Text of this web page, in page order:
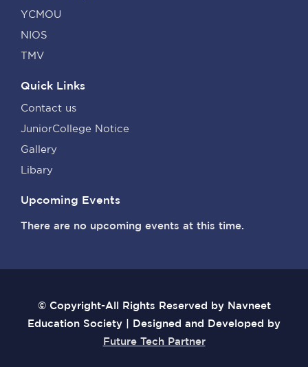
YCMOU
NIOS
TMV
Quick Links
Contact us
JuniorCollege Notice
Gallery
Libary
Upcoming Events
There are no upcoming events at this time.
© Copyright-All Rights Reserved by Navneet
Education Society | Designed and Developed by
Future Tech Partner